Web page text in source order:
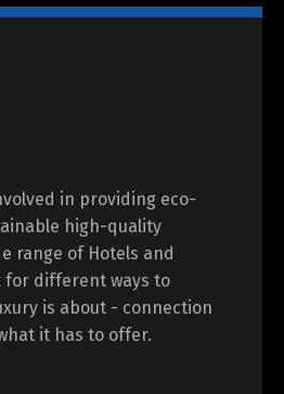
in providing eco-
high-quality
range of Hotels and
for different ways to
is about - connection
it has to offer.